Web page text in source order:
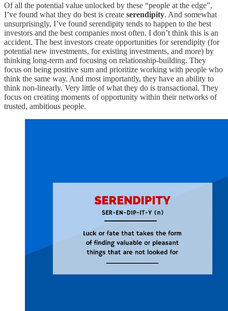
Of all the potential value unlocked by these “people at the edge”,
I’ve found what they do best is create serendipity. And somewhat
unsurprisingly, I’ve found serendipity tends to happen to the best
investors and the best companies most often. I don’t think this is an
accident. The best investors create opportunities for serendipity (for
potential new investments, for existing investments, and more) by
thinking long-term and focusing on relationship-building. They
focus on being positive sum and prioritize working with people who
think the same way. And most importantly, they have an ability to
think non-linearly. Very little of what they do is transactional. They
focus on creating moments of opportunity within their networks of
trusted, ambitious people.